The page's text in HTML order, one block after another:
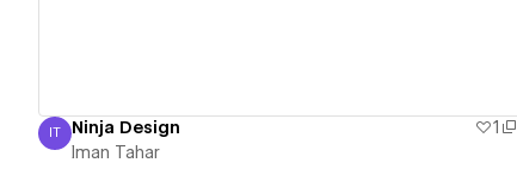
Iman Tahar
IT Ninja Design 1
Iman Tahar